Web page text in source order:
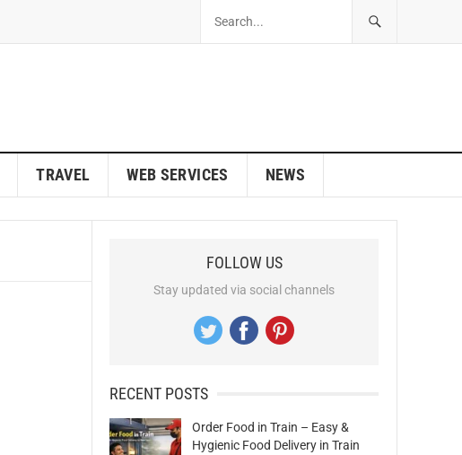
TRAVEL WEB SERVICES NEWS
FOLLOW US
Stay updated via social channels
RECENT POSTS
Order Food in Train – Easy &
Hygienic Food Delivery in Train